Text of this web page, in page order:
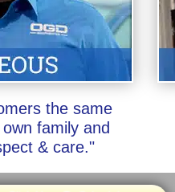
the same
family and
& care."